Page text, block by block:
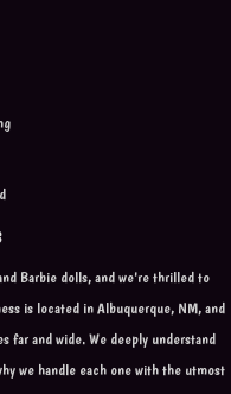
Barbie dolls, and we're thrilled to
is located in Albuquerque, NM, and
far and wide. We deeply understand
we handle each one with the utmost